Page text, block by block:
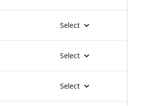
Select
Select
Select